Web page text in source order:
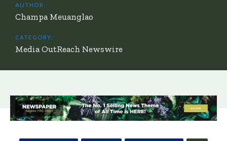
AUTHOR:
Champa Meuanglao
CATEGORY:
Media OutReach Newswire